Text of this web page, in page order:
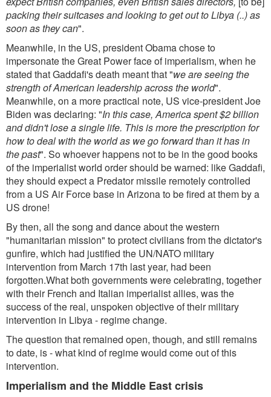
packing their suitcases and looking to get out to Libya (..) as
soon as they can".
Meanwhile, in the US, president Obama chose to
impersonate the Great Power face of imperialism, when he
stated that Gaddafi's death meant that "we are seeing the
strength of American leadership across the world".
Meanwhile, on a more practical note, US vice-president Joe
Biden was declaring: "In this case, America spent $2 billion
and didn't lose a single life. This is more the prescription for
how to deal with the world as we go forward than it has in
the past". So whoever happens not to be in the good books
of the imperialist world order should be warned: like Gaddafi,
they should expect a Predator missile remotely controlled
from a US Air Force base in Arizona to be fired at them by a
US drone!
By then, all the song and dance about the western
"humanitarian mission" to protect civilians from the dictator's
gunfire, which had justified the UN/NATO military
intervention from March 17th last year, had been
forgotten.What both governments were celebrating, together
with their French and Italian imperialist allies, was the
success of the real, unspoken objective of their military
intervention in Libya - regime change.
The question that remained open, though, and still remains
to date, is - what kind of regime would come out of this
intervention.
Imperialism and the Middle East crisis